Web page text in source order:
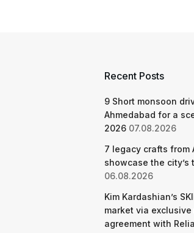
Recent Posts
9 Short monsoon
Ahmedabad for a
2026 07.08.2026
7 legacy crafts from
showcase the city’s
06.08.2026
Kim Kardashian’s
market via exclusive
agreement with